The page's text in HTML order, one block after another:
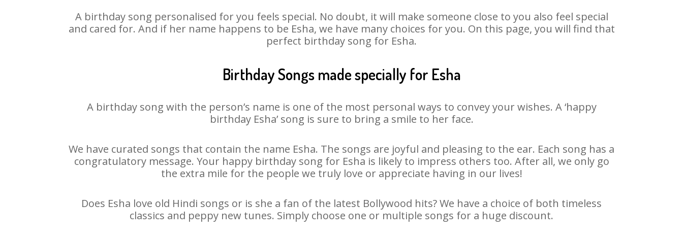
A birthday song personalised for you feels special. No doubt, it will make someone close to you also feel special
and cared for. And if her name happens to be Esha, we have many choices for you. On this page, you will find that
perfect birthday song for Esha.
Birthday Songs made specially for Esha
A birthday song with the person’s name is one of the most personal ways to convey your wishes. A ‘happy
birthday Esha’ song is sure to bring a smile to her face.
We have curated songs that contain the name Esha. The songs are joyful and pleasing to the ear. Each song has a
congratulatory message. Your happy birthday song for Esha is likely to impress others too. After all, we only go
the extra mile for the people we truly love or appreciate having in our lives!
Does Esha love old Hindi songs or is she a fan of the latest Bollywood hits? We have a choice of both timeless
classics and peppy new tunes. Simply choose one or multiple songs for a huge discount.